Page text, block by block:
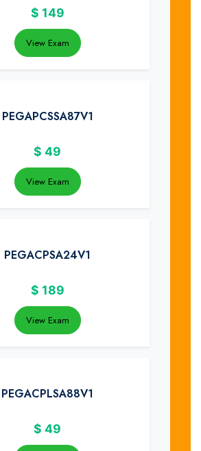
$ 149
View Exam
PEGAPCSSA87V1
$ 49
View Exam
PEGACPSA24V1
$ 189
View Exam
PEGACPLSA88V1
$ 49